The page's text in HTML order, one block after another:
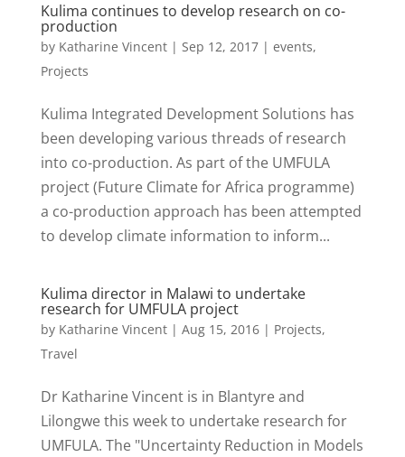
Kulima continues to develop research on co-
production
by Katharine Vincent| Sep 12, 2017| events,
Projects
Kulima Integrated Development Solutions has
been developing various threads of research
into co-production. As part of the UMFULA
project (Future Climate for Africa programme)
a co-production approach has been attempted
to develop climate information to inform...
Kulima director in Malawi to undertake
research for UMFULA project
by Katharine Vincent| Aug 15, 2016| Projects,
Travel
Dr Katharine Vincent is in Blantyre and
Lilongwe this week to undertake research for
UMFULA. The "Uncertainty Reduction in Models